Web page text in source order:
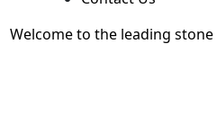
Welcome to the leading stone